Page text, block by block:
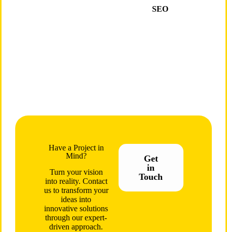
SEO
Have a Project in
Mind?
Turn your vision
into reality. Contact
us to transform your
ideas into
innovative solutions
through our expert-
driven approach.
Get
in
Touch